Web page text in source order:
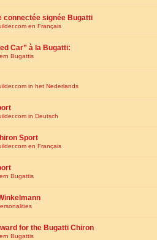
connectée signée Bugatti
en Français
Car” à la Bugatti:
Bugattis
in het Nederlands
in Deutsch
Sport
en Français
Bugattis
for the Bugatti Chiron
Bugattis